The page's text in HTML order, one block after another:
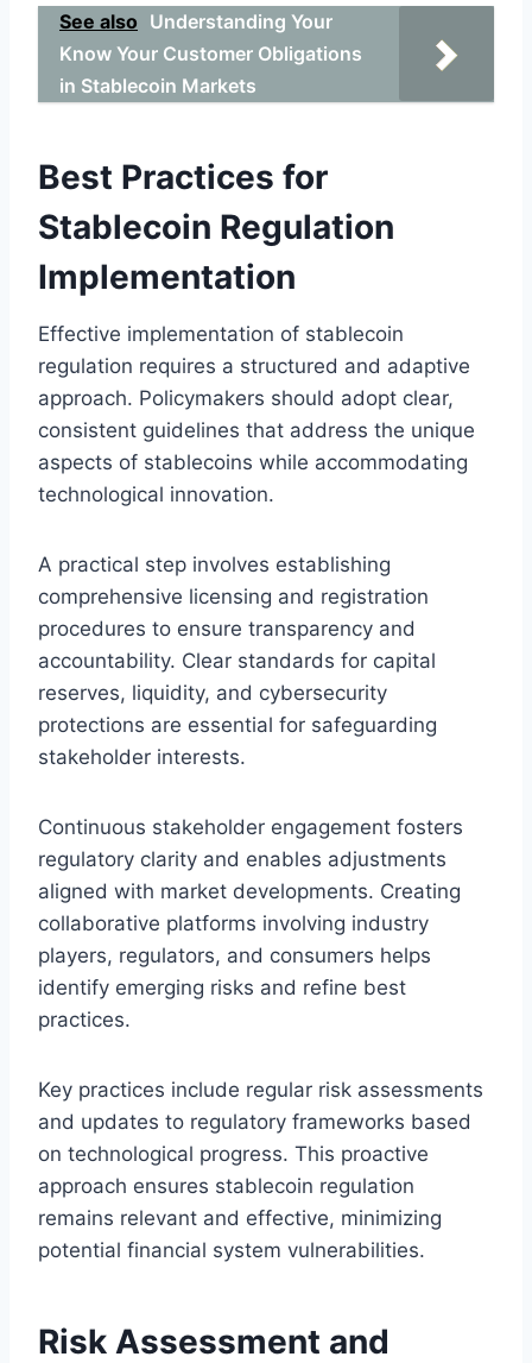
See also Understanding Your
Know Your Customer Obligations
in Stablecoin Markets
Best Practices for
Stablecoin Regulation
Implementation
Effective implementation of stablecoin
regulation requires a structured and adaptive
approach. Policymakers should adopt clear,
consistent guidelines that address the unique
aspects of stablecoins while accommodating
technological innovation.
A practical step involves establishing
comprehensive licensing and registration
procedures to ensure transparency and
accountability. Clear standards for capital
reserves, liquidity, and cybersecurity
protections are essential for safeguarding
stakeholder interests.
Continuous stakeholder engagement fosters
regulatory clarity and enables adjustments
aligned with market developments. Creating
collaborative platforms involving industry
players, regulators, and consumers helps
identify emerging risks and refine best
practices.
Key practices include regular risk assessments
and updates to regulatory frameworks based
on technological progress. This proactive
approach ensures stablecoin regulation
remains relevant and effective, minimizing
potential financial system vulnerabilities.
Risk Assessment and